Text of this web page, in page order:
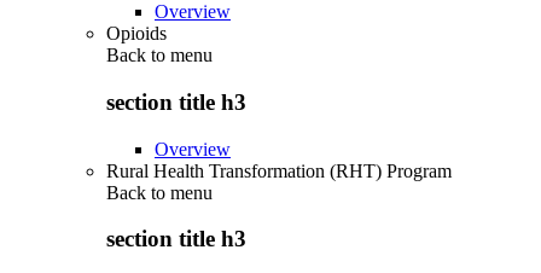
Overview
Opioids
Back to menu
section title h3
Overview
Rural Health Transformation (RHT) Program
Back to menu
section title h3